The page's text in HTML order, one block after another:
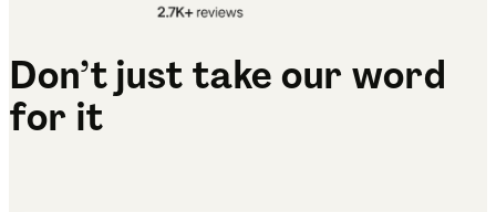
Don’t just take our word
for it